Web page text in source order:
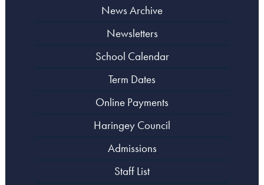
News Archive
Newsletters
School Calendar
Term Dates
Online Payments
Haringey Council
Admissions
Staff List